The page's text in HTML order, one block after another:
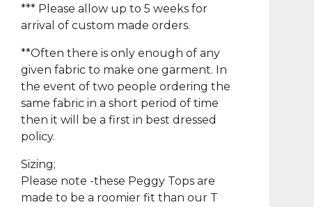
*** Please allow up to 5 weeks for
arrival of custom made orders.
**Often there is only enough of any
given fabric to make one garment. In
the event of two people ordering the
same fabric in a short period of time
then it will be a first in best dressed
policy.
Sizing;
Please note -these Peggy Tops are
made to be a roomier fit than our T